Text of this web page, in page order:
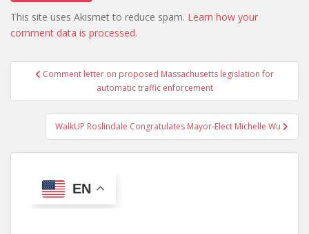
This site uses Akismet to reduce spam. Learn how your
comment data is processed.
Post
navigation
Comment letter on proposed Massachusetts legislation for
automatic traffic enforcement
WalkUP Roslindale Congratulates Mayor-Elect Michelle Wu
EN